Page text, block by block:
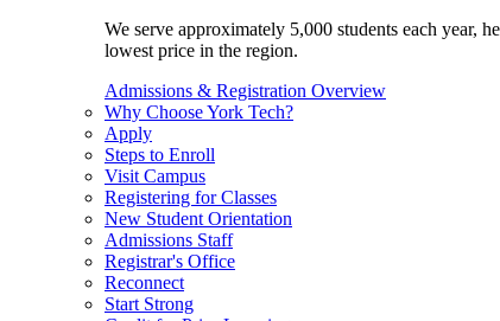
We serve approximately 5,000 students each year,
lowest price in the region.
Admissions & Registration Overview
Why Choose York Tech?
Apply
Steps to Enroll
Visit Campus
Registering for Classes
New Student Orientation
Admissions Staff
Registrar's Office
Reconnect
Start Strong